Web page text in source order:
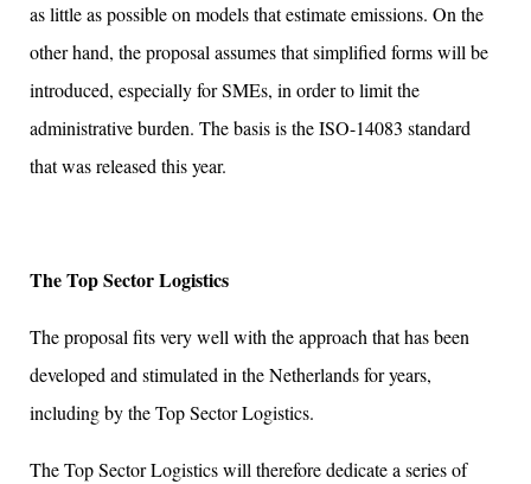
as little as possible on models that estimate emissions. On the
other hand, the proposal assumes that simplified forms will be
introduced, especially for SMEs, in order to limit the
administrative burden. The basis is the ISO-14083 standard
that was released this year.
The Top Sector Logistics
The proposal fits very well with the approach that has been
developed and stimulated in the Netherlands for years,
including by the Top Sector Logistics.
The Top Sector Logistics will therefore dedicate a series of